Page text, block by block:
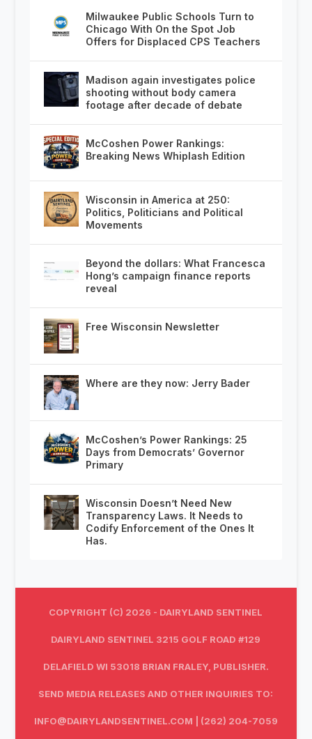
Milwaukee Public Schools Turn to
Chicago With On the Spot Job
Offers for Displaced CPS Teachers
Madison again investigates police
shooting without body camera
footage after decade of debate
McCoshen Power Rankings:
Breaking News Whiplash Edition
Wisconsin in America at 250:
Politics, Politicians and Political
Movements
Beyond the dollars: What Francesca
Hong’s campaign finance reports
reveal
Free Wisconsin Newsletter
Where are they now: Jerry Bader
McCoshen’s Power Rankings: 25
Days from Democrats’ Governor
Primary
Wisconsin Doesn’t Need New
Transparency Laws. It Needs to
Codify Enforcement of the Ones It
Has.
COPYRIGHT (C) 2026 - DAIRYLAND SENTINEL
DAIRYLAND SENTINEL 3215 GOLF ROAD #129
DELAFIELD WI 53018 BRIAN FRALEY, PUBLISHER.
SEND MEDIA RELEASES AND OTHER INQUIRIES TO:
INFO@DAIRYLANDSENTINEL.COM | (262) 204-7059‬